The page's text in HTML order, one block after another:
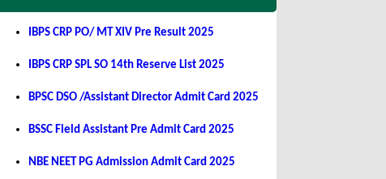
IBPS CRP PO/ MT XIV Pre Result 2025
IBPS CRP SPL SO 14th Reserve List 2025
BPSC DSO /Assistant Director Admit Card 2025
BSSC Field Assistant Pre Admit Card 2025
NBE NEET PG Admission Admit Card 2025